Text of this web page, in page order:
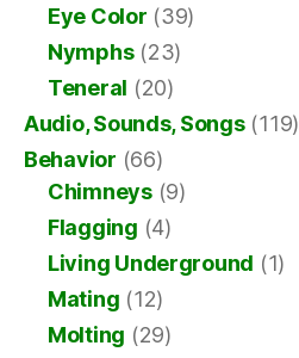
Eye Color (39)
Nymphs(23)
Teneral (20)
Audio, Sounds, Songs(119)
Behavior (66)
Chimneys(9)
Flagging (4)
Living Underground (1)
Mating (12)
Molting (29)